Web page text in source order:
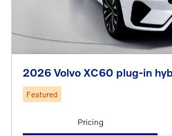
2026 Volvo XC60 plug-in
Featured
Pricing